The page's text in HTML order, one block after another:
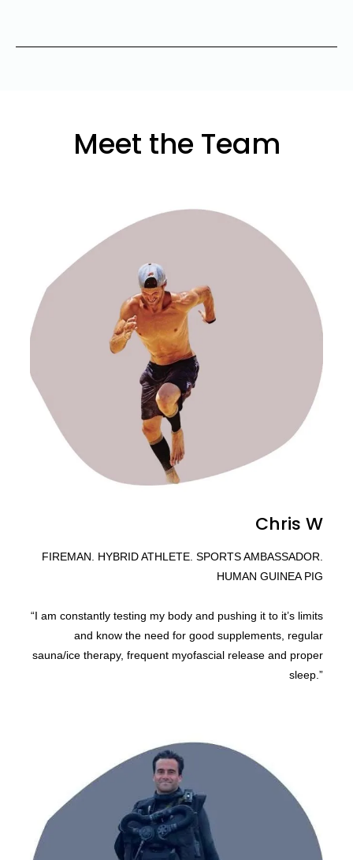
Meet the Team
Chris W
FIREMAN. HYBRID ATHLETE. SPORTS AMBASSADOR.
HUMAN GUINEA PIG
“I am constantly testing my body and pushing it to it’s limits
and know the need for good supplements, regular
sauna/ice therapy, frequent myofascial release and proper
sleep.”